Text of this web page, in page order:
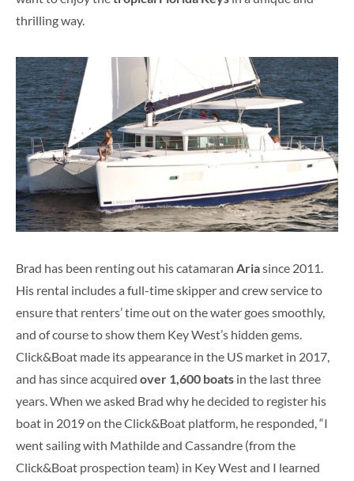
thrilling way.
Brad has been renting out his catamaran Ariasince 2011.
His rental includes a full-time skipper and crew service to
ensure that renters’ time out on the water goes smoothly,
and of course to show them Key West’s hidden gems.
Click&Boat made its appearance in the US market in 2017,
and has since acquired over 1,600 boats in the last three
years. When we asked Brad why he decided to register his
boat in 2019 on the Click&Boat platform, he responded, “I
went sailing with Mathilde and Cassandre (from the
Click&Boat prospection team) in Key West and I learned